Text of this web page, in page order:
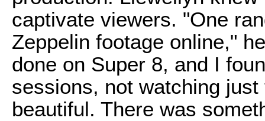
captivate viewers. "One
Zeppelin footage online,"
done on Super 8, and I
sessions, not watching
beautiful. There was